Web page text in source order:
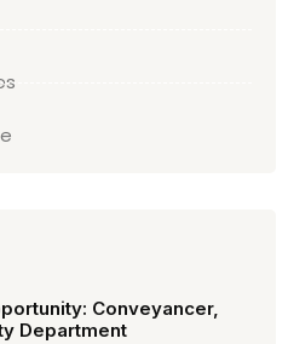
Conveyancer,
Department